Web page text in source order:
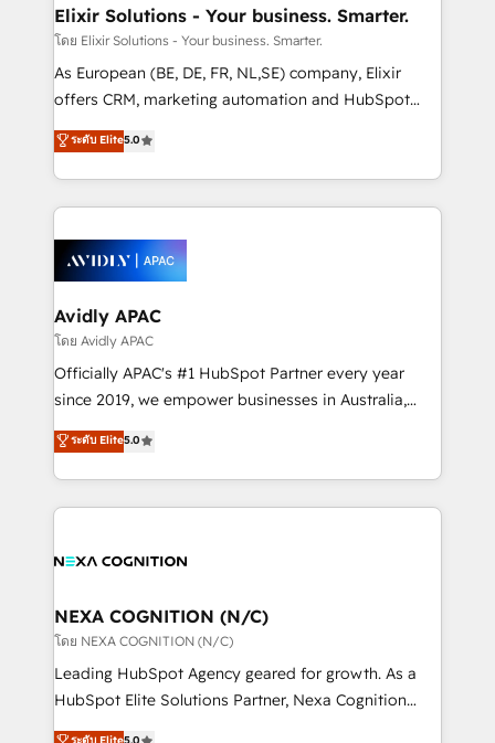
greatness, which is achieved through creating
absolute clarity, derived from a well-defined
strategy, executed well, and reported on with clear
results. The culture is driven by core values; Joy, Grit,
Mindedness, and Clarity. We are driven to win for the
collective good of the company and its clientele, and
things are happening.
Elixir Solutions - Your business. Smarter.
โดย Elixir Solutions - Your business. Smarter.
As European (BE, DE, FR, NL,SE) company, Elixir
offers CRM, marketing automation and HubSpot
integration products and services to mid-market
and enterprise customers. We ensure that your sales,
service and marketing department operates in the
most effective way, while at the same time
integrated buyers journey. Elixir is located in
Brussels, Munich, Cologne "Köln", Paris, Amsterdam
and Stockholm Elixir is a first mover and leader
when it comes to HubSpot sales and service
implementations, highly renowned for our business
acumen, process (re-)design experience and a
integrate HubSpot with complex solutions like SAP,
MicroSoft, custom solutions,... Our company also has
ระดับ Elite5.0
Avidly APAC
โดย Avidly APAC
Officially APAC's #1 HubSpot Partner every year
since 2019, we empower businesses in Australia,
New Zealand, and globally to realise their full
potential through enterprise HubSpot CRM
implementation. And we deliver best practice across
the whole HubSpot platform, covering marketing,
all businesses, from start-up to Enterprise, and have
the world. Our human approach to digital
transformation is designed for businesses who want
to grow. And we're passionate about APAC
businesses leading the world in technology, agility
ระดับ Elite5.0
NEXA COGNITION (N/C)
โดย NEXA COGNITION (N/C)
Leading HubSpot Agency geared for growth. As a
HubSpot Elite Solutions Partner, Nexa Cognition
ranks in the top 1% of global HubSpot Partners and